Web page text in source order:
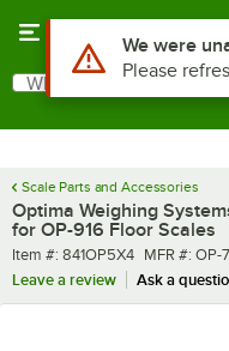
Search
What are you looking for?
Scale Parts and Accessories
Optima Weighing
for OP-916 Floor Scales
Item number
Item #: 841OP5X4 MFR
MFR #: OP-
Leave a review
Ask a
Use Alt or Option
We were
Please